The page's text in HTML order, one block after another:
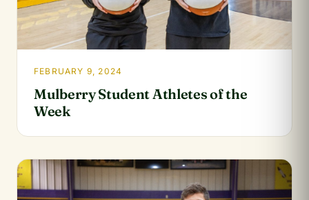
FEBRUARY 9, 2024
Mulberry Student Athletes of the
Week